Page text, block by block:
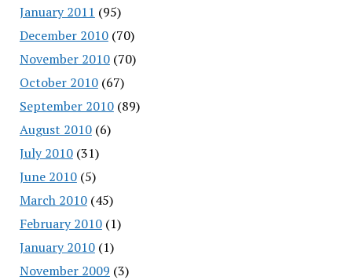
January 2011 (95)
December 2010(70)
November 2010(70)
October 2010(67)
September 2010(89)
August 2010(6)
July 2010(31)
June 2010(5)
March 2010(45)
February 2010(1)
January 2010(1)
November 2009 (3)